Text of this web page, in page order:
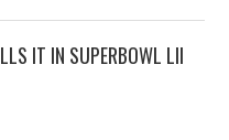
IT IN SUPERBOWL LII